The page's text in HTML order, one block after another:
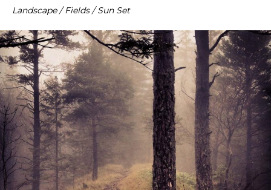
Landscape / Fields / Sun Set